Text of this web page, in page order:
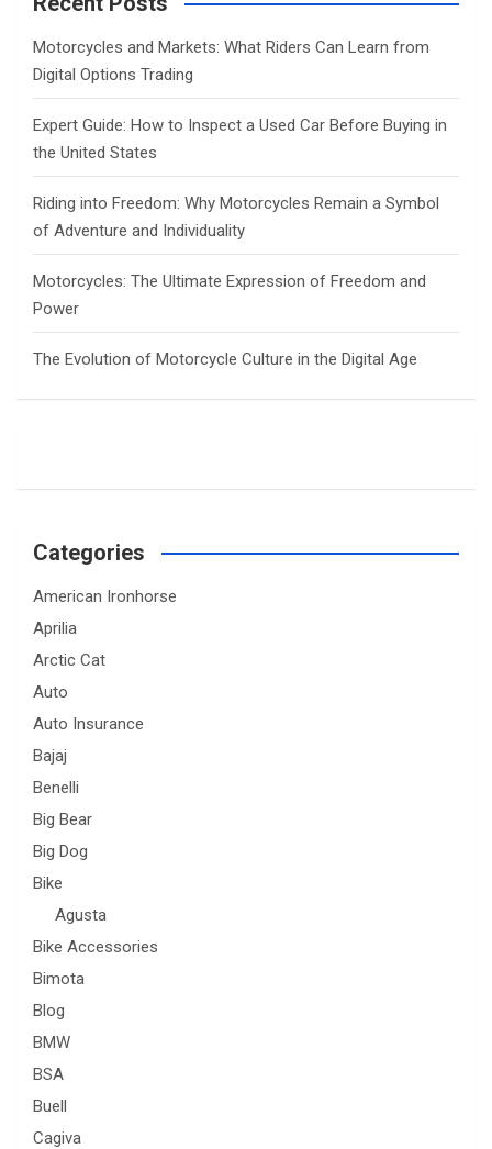
Motorcycles and Markets: What Riders Can Learn from
Digital Options Trading
Expert Guide: How to Inspect a Used Car Before Buying in
the United States
Riding into Freedom: Why Motorcycles Remain a Symbol
of Adventure and Individuality
Motorcycles: The Ultimate Expression of Freedom and
Power
The Evolution of Motorcycle Culture in the Digital Age
Categories
American Ironhorse
Aprilia
Arctic Cat
Auto
Auto Insurance
Bajaj
Benelli
Big Bear
Big Dog
Bike
Agusta
Bike Accessories
Bimota
Blog
BMW
BSA
Buell
Cagiva